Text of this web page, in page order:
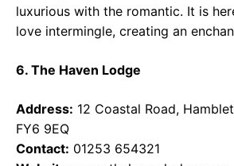
luxurious with the romantic. It is
love intermingle, creating an
6. The Haven Lodge
Address: 12 Coastal Road,
FY6 9EQ
Contact: 01253 654321